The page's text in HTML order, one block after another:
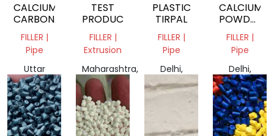
CALCIUM
CARBONATE
FILLER |
Pipe
Uttar
Pradesh
210427,
India
TEST
PRODUCT
FILLER |
Extrusion
Maharashtra,
India
PLASTIC
TIRPAL
FILLER |
Pipe
Delhi,
India
CALCIUM
POWDER
MARBAL
POWDER
FILLER |
Pipe
Delhi,
India